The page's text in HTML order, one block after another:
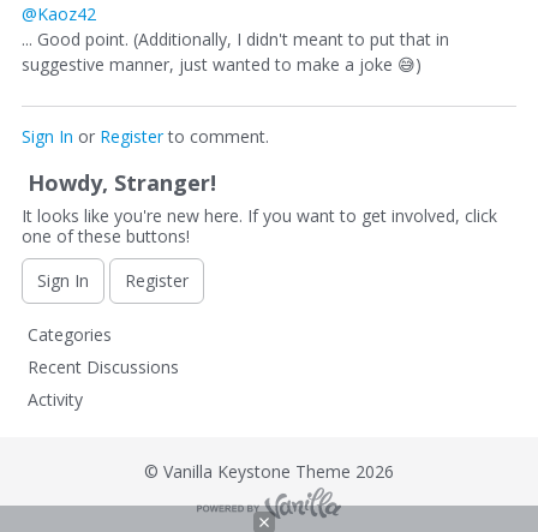
@Kaoz42
... Good point. (Additionally, I didn't meant to put that in
suggestive manner, just wanted to make a joke 😅)
Sign In or Registerto comment.
Howdy, Stranger!
It looks like you're new here. If you want to get involved, click
one of these buttons!
Sign In
Register
Q
u
c
n
Categories
Recent Discussions
Activity
© Vanilla Keystone Theme 2026